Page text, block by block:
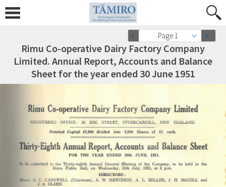
Page 1
Rimu Co-operative Dairy Factory Company
Limited. Annual Report, Accounts and Balance
Sheet for the year ended 30 June 1951